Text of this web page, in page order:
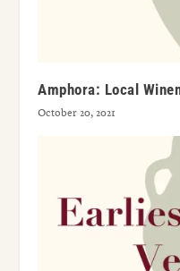
Amphora: Local
October 20, 2021